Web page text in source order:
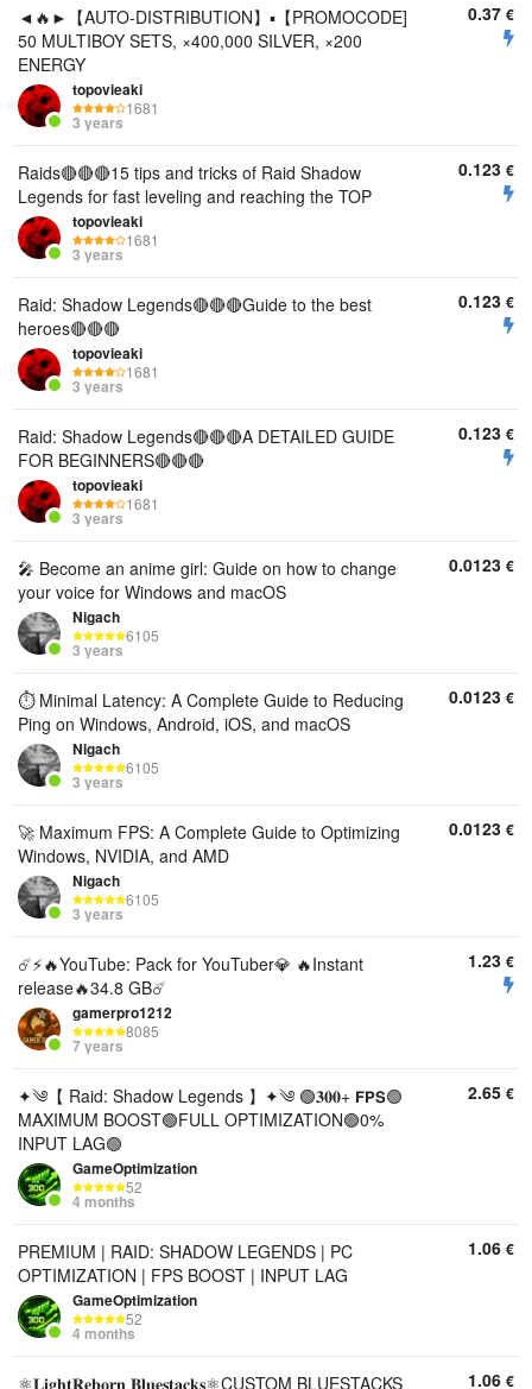
◄🔥►【AUTO-DISTRIBUTION】▪️【PROMOCODE]
50 MULTIBOY SETS, ×400,000 SILVER, ×200
ENERGY
topovieaki
1681
3 years
0.37 €
Raids🔴🔴🔴15 tips and tricks of Raid Shadow
Legends for fast leveling and reaching the TOP
topovieaki
1681
3 years
0.123 €
Raid: Shadow Legends🔴🔴🔴Guide to the best
heroes🔴🔴🔴
topovieaki
1681
3 years
0.123 €
Raid: Shadow Legends🔴🔴🔴A DETAILED GUIDE
FOR BEGINNERS🔴🔴🔴
topovieaki
1681
3 years
0.123 €
🎤 Become an anime girl: Guide on how to change
your voice for Windows and macOS
Nigach
6105
3 years
0.0123 €
⏱️ Minimal Latency: A Complete Guide to Reducing
Ping on Windows, Android, iOS, and macOS
Nigach
6105
3 years
0.0123 €
🚀 Maximum FPS: A Complete Guide to Optimizing
Windows, NVIDIA, and AMD
Nigach
6105
3 years
0.0123 €
☄️⚡️🔥YouTube: Pack for YouTuber💎 🔥Instant
release🔥34.8 GB☄️
gamerpro1212
8085
7 years
1.23 €
✦༄【 Raid: Shadow Legends 】✦༄ 🟢𝟑𝟎𝟎+ 𝗙𝗣𝗦🟢
MAXIMUM BOOST🟢FULL OPTIMIZATION🟢0%
INPUT LAG🟢
GameOptimization
52
4 months
2.65 €
PREMIUM | RAID: SHADOW LEGENDS | PC
OPTIMIZATION | FPS BOOST | INPUT LAG
GameOptimization
52
4 months
1.06 €
⚛️𝐋𝐢𝐠𝐡𝐭𝐑𝐞𝐛𝐨𝐫𝐧 𝐁𝐥𝐮𝐞𝐬𝐭𝐚𝐜𝐤𝐬⚛️CUSTOM BLUESTACKS 1.06 €